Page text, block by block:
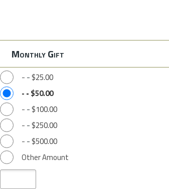
Monthly Gift
- - $25.00
- - $50.00
- - $100.00
- - $250.00
- - $500.00
Other Amount